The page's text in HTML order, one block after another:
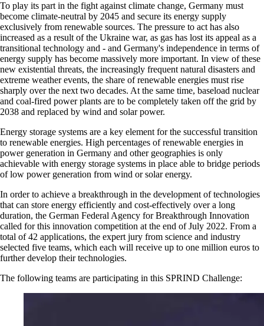
To play its part in the fight against climate change, Germany must
become climate-neutral by 2045 and secure its energy supply
exclusively from renewable sources. The pressure to act has also
increased as a result of the Ukraine war, as gas has lost its appeal as a
transitional technology and - and Germany's independence in terms of
energy supply has become massively more important. In view of these
new existential threats, the increasingly frequent natural disasters and
extreme weather events, the share of renewable energies must rise
sharply over the next two decades. At the same time, baseload nuclear
and coal-fired power plants are to be completely taken off the grid by
2038 and replaced by wind and solar power.
Energy storage systems are a key element for the successful transition
to renewable energies. High percentages of renewable energies in
power generation in Germany and other geographies is only
achievable with energy storage systems in place able to bridge periods
of low power generation from wind or solar energy.
In order to achieve a breakthrough in the development of technologies
that can store energy efficiently and cost-effectively over a long
duration, the German Federal Agency for Breakthrough Innovation
called for this innovation competition at the end of July 2022. From a
total of 42 applications, the expert jury from science and industry
selected five teams, which each will receive up to one million euros to
further develop their technologies.
The following teams are participating in this SPRIND Challenge: